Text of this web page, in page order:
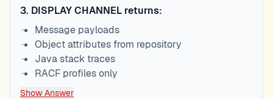
3. DISPLAY CHANNEL returns:
Message payloads
Object attributes from repository
Java stack traces
RACF profiles only
Show Answer